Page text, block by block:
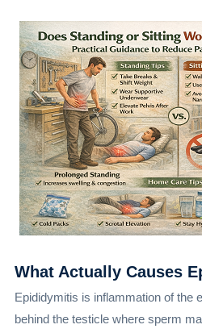
What Actually Causes
Epididymitis is inflammation of the
behind the testicle where sperm